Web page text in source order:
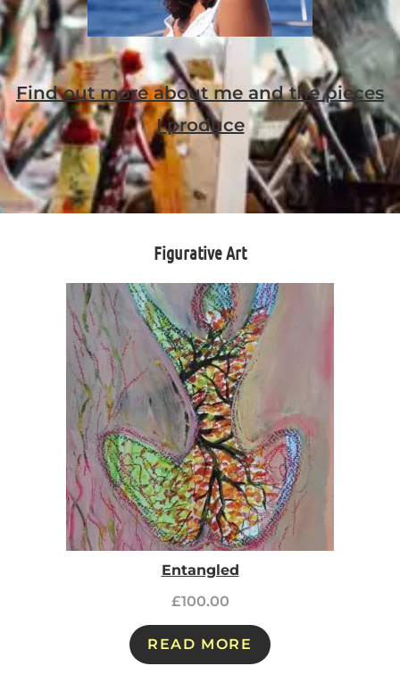
Find out more about me and the pieces
I produce
Figurative Art
Entangled
£100.00
READ MORE